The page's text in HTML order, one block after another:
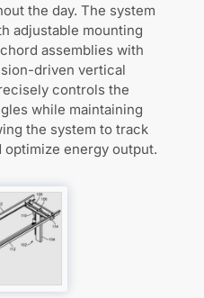
the day. The system
adjustable mounting
assemblies with
driven vertical
controls the
while maintaining
the system to track
energy output.